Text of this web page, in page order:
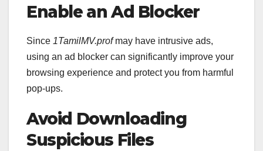
Enable an Ad Blocker
Since 1TamilMV.profmay have intrusive ads,
using an ad blocker can significantly improve your
browsing experience and protect you from harmful
pop-ups.
Avoid Downloading
Suspicious Files